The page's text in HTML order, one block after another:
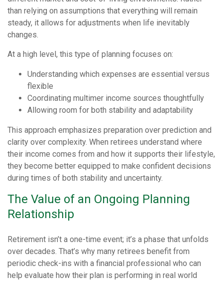
than relying on assumptions that everything will remain
steady, it allows for adjustments when life inevitably
changes.
At a high level, this type of planning focuses on:
Understanding which expenses are essential versus
flexible
Coordinating multimer income sources thoughtfully
Allowing room for both stability and adaptability
This approach emphasizes preparation over prediction and
clarity over complexity. When retirees understand where
their income comes from and how it supports their lifestyle,
they become better equipped to make confident decisions
during times of both stability and uncertainty.
The Value of an Ongoing Planning
Relationship
Retirement isn’t a one-time event; it’s a phase that unfolds
over decades. That’s why many retirees benefit from
periodic check-ins with a financial professional who can
help evaluate how their plan is performing in real world